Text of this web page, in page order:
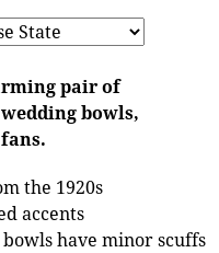
pair of
bowls,
the 1920s
accents
have minor scuffs